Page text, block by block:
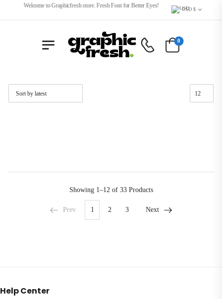
Welcome to Graphicfresh store. Fresh Font for Better Eyes!
USD $
0
Showing 1–12 of 33Products
Prev 1 2 3 Next
Help Center